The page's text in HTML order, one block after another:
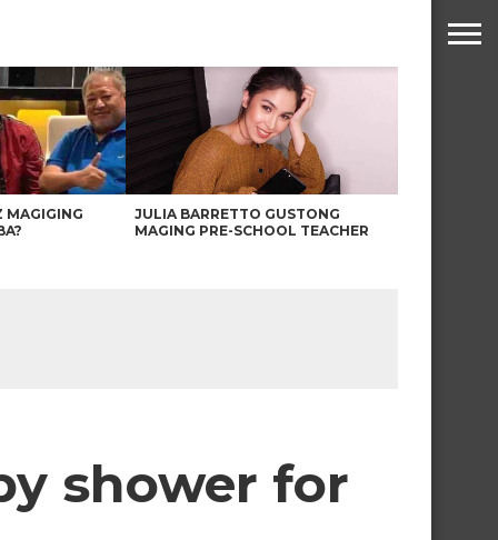
MAGIGING
JULIA BARRETTO GUSTONG
MAGING PRE-SCHOOL TEACHER
shower for